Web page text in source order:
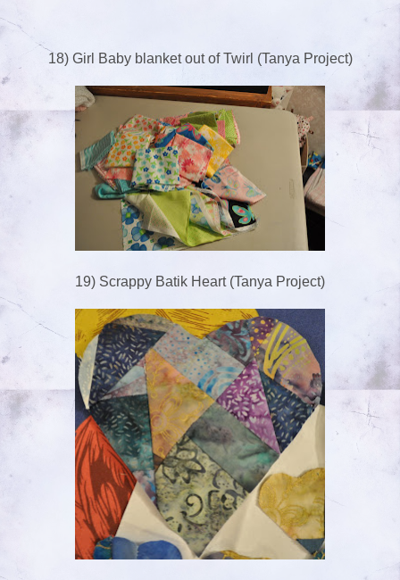
18) Girl Baby blanket out of Twirl (Tanya Project)
19) Scrappy Batik Heart (Tanya Project)